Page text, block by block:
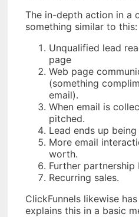
The in-depth action in a
something similar to this:
Unqualified lead
page
Web page
(something
email).
When email is
pitched.
Lead ends up
More email
worth.
Further partnership
Recurring sales.
ClickFunnels likewise
explains this in a basic